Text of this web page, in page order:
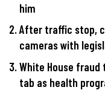
him
After traffic stop,
cameras with
White House
tab as health